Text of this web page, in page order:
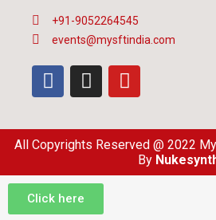
+91-9052264545
events@mysftindia.com
All Copyrights Reserved @ 2022
By
Click here